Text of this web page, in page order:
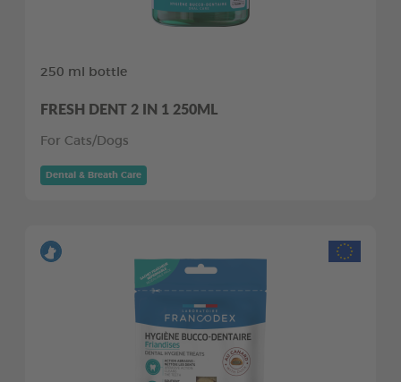
250 ml bottle
FRESH DENT 2 IN 1 250ML
For Cats/Dogs
Dental & Breath Care